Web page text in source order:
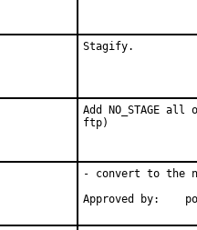
Stagify.
Add NO_STAGE
ftp)
- convert to the